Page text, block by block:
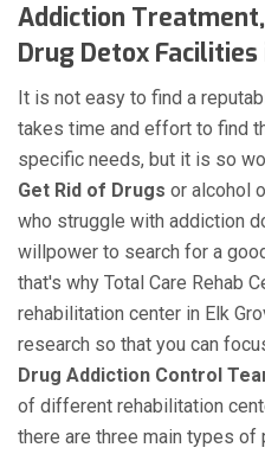
Addiction
Drug Detox
It is not easy to find a
takes time and effort to find
specific needs, but it is so
Get Rid of Drugs or alcohol
who struggle with addiction
willpower to search for a
that's why Total Care Rehab
rehabilitation center in Elk
research so that you can
Drug Addiction Control
of different rehabilitation
there are three main types